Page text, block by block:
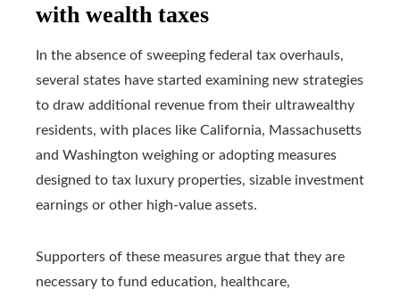
with wealth taxes
In the absence of sweeping federal tax overhauls,
several states have started examining new strategies
to draw additional revenue from their ultrawealthy
residents, with places like California, Massachusetts
and Washington weighing or adopting measures
designed to tax luxury properties, sizable investment
earnings or other high-value assets.
Supporters of these measures argue that they are
necessary to fund education, healthcare,